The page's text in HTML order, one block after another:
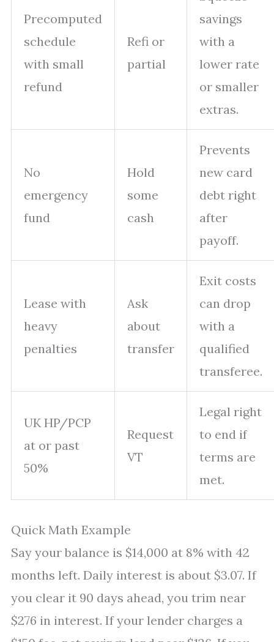
Precomputed
schedule
with small
refund
Refi or
partial
savings
with a
lower rate
or smaller
extras.
No
emergency
fund
Hold
some
cash
Prevents
new card
debt right
after
payoff.
Lease with
heavy
penalties
Ask
about
transfer
Exit costs
can drop
with a
qualified
transferee.
UK HP/PCP
at or past
50%
Request
VT
Legal right
to end if
terms are
met.
Quick Math Example
Say your balance is $14,000 at 8% with 42
months left. Daily interest is about $3.07. If
you clear it 90 days ahead, you trim near
$276 in interest. If your lender charges a